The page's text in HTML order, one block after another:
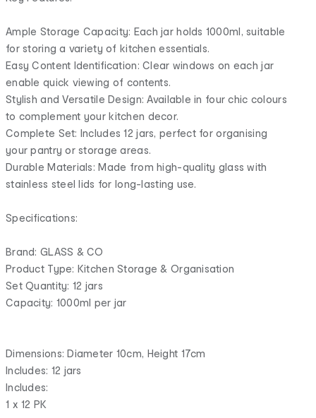
Ample Storage Capacity: Each jar holds 1000ml, suitable
for storing a variety of kitchen essentials.
Easy Content Identification: Clear windows on each jar
enable quick viewing of contents.
Stylish and Versatile Design: Available in four chic colours
to complement your kitchen decor.
Complete Set: Includes 12 jars, perfect for organising
your pantry or storage areas.
Durable Materials: Made from high-quality glass with
stainless steel lids for long-lasting use.
Specifications:
Brand: GLASS & CO
Product Type: Kitchen Storage & Organisation
Set Quantity: 12 jars
Capacity: 1000ml per jar
Dimensions: Diameter 10cm, Height 17cm
Includes: 12 jars
Includes:
1 x 12 PK